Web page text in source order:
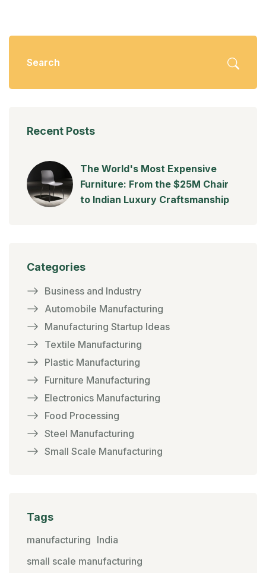
Recent Posts
The World's Most Expensive
Furniture: From the $25M Chair
to Indian Luxury Craftsmanship
Categories
Business and Industry
Automobile Manufacturing
Manufacturing Startup Ideas
Textile Manufacturing
Plastic Manufacturing
Furniture Manufacturing
Electronics Manufacturing
Food Processing
Steel Manufacturing
Small Scale Manufacturing
Tags
manufacturing India
small scale manufacturing